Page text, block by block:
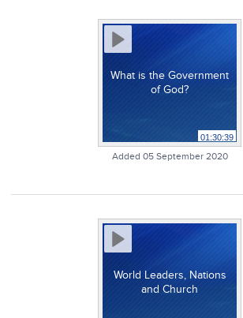
What is the Government
of God?
01:30:39
Added 05 September 2020
World Leaders, Nations
and Church